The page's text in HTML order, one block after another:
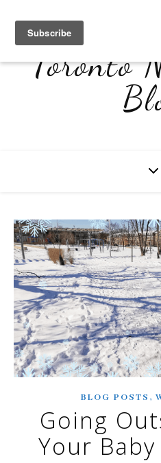
Toronto
BLOG POSTS ,
Going
Your